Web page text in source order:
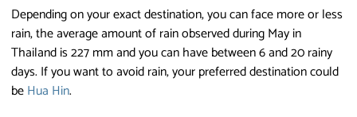
Depending on your exact destination, you can face more or less
rain, the average amount of rain observed during May in
Thailand is 227 mm and you can have between 6 and 20 rainy
days. If you want to avoid rain, your preferred destination could
beHua Hin.